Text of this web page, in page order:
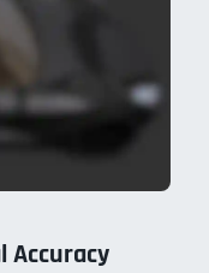
Accuracy